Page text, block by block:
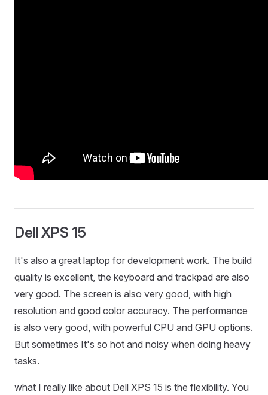
Dell XPS 15
It's also a great laptop for development work. The build
quality is excellent, the keyboard and trackpad are also
very good. The screen is also very good, with high
resolution and good color accuracy. The performance
is also very good, with powerful CPU and GPU options.
But sometimes It's so hot and noisy when doing heavy
tasks.
what I really like about Dell XPS 15 is the flexibility. You